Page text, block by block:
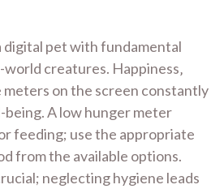
digital pet with fundamental
creatures. Happiness‚
meters on the screen constantly
being. A low hunger meter
feeding; use the appropriate
from the available options.
neglecting hygiene leads